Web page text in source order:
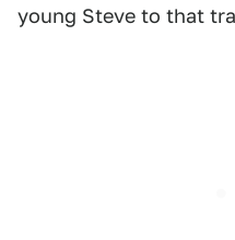
young Steve to that